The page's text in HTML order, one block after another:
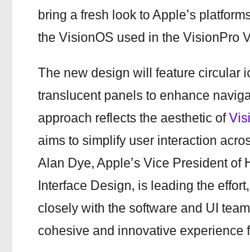
bring a fresh look to Apple’s
the VisionOS used in the VisionPro
The new design will feature circular
translucent panels to enhance
approach reflects the aesthetic of
aims to simplify user interaction
Alan Dye, Apple’s Vice President of
Interface Design, is leading the
closely with the software and UI
cohesive and innovative experience